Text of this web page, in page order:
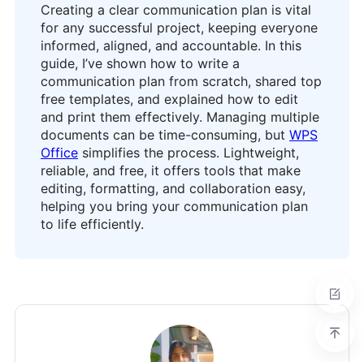
Creating a clear communication plan is vital
for any successful project, keeping everyone
informed, aligned, and accountable. In this
guide, I’ve shown how to write a
communication plan from scratch, shared top
free templates, and explained how to edit
and print them effectively. Managing multiple
documents can be time-consuming, but WPS
Office simplifies the process. Lightweight,
reliable, and free, it offers tools that make
editing, formatting, and collaboration easy,
helping you bring your communication plan
to life efficiently.